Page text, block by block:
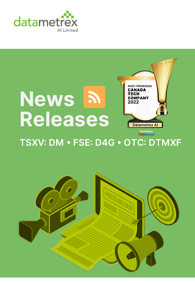
News
Releases
TSXV: DM • FSE: D4G • OTC: DTMXF